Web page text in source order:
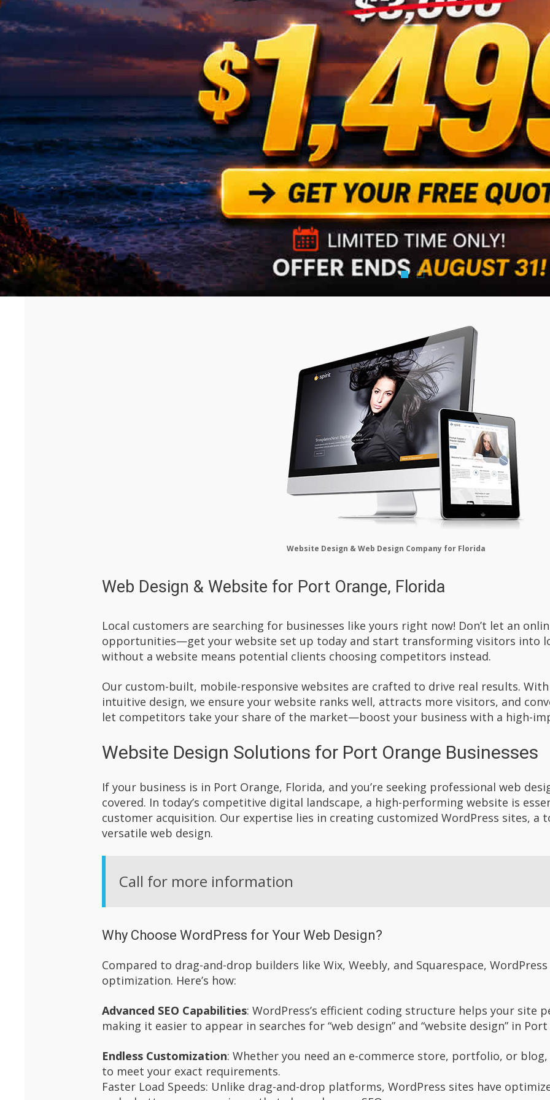
Website Design & Web Design Company for Florida
Web Design & Website for Port Orange, Florida
Local customers are searching for businesses like yours right now! Don’t let an
opportunities—get your website set up today and start transforming visitors into
without a website means potential clients choosing competitors instead.
Our custom-built, mobile-responsive websites are crafted to drive real results. With
intuitive design, we ensure your website ranks well, attracts more visitors, and
let competitors take your share of the market—boost your business with a high-
Website Design Solutions for Port Orange Businesses
If your business is in Port Orange, Florida, and you’re seeking professional web
covered. In today’s competitive digital landscape, a high-performing website is
customer acquisition. Our expertise lies in creating customized WordPress sites, a
versatile web design.
Call for more information
Why Choose WordPress for Your Web Design?
Compared to drag-and-drop builders like Wix, Weebly, and Squarespace,
optimization. Here’s how:
Advanced SEO Capabilities: WordPress’s efficient coding structure helps your site
making it easier to appear in searches for “web design” and “website design” in
Endless Customization: Whether you need an e-commerce store, portfolio, or
to meet your exact requirements.
Faster Load Speeds: Unlike drag-and-drop platforms, WordPress sites have